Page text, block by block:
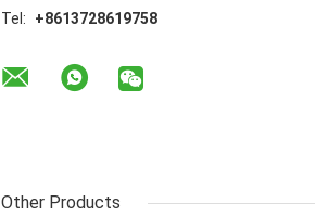
Tel:
+8613728619758
Other Products